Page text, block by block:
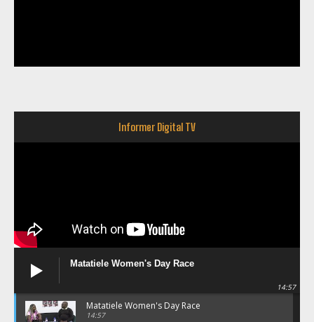
Informer Digital TV
Matatiele Women's Day Race
14:57
Matatiele Women's Day Race
14:57